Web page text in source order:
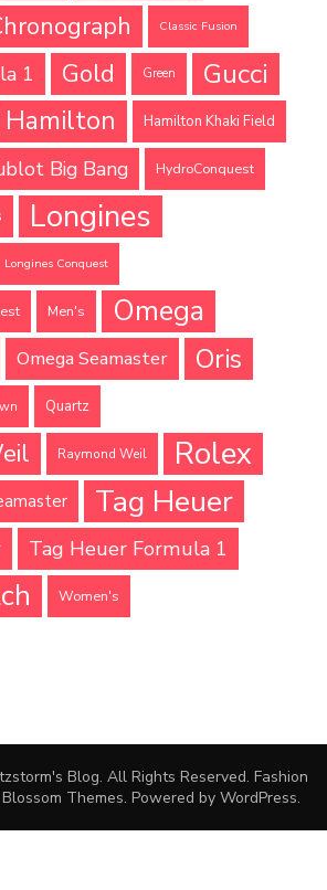
Classic Fusion
1 Gold Green
Gucci
Hamilton Hamilton Khaki Field
Big Bang HydroConquest
Longines
Longines Conquest
Men's Omega
Omega Seamaster Oris
Quartz
Raymond Weil Rolex
Tag Heuer
Tag Heuer Formula 1
Women's
Blog. All Rights Reserved. Fashion
Blossom Themes. Powered by WordPress.